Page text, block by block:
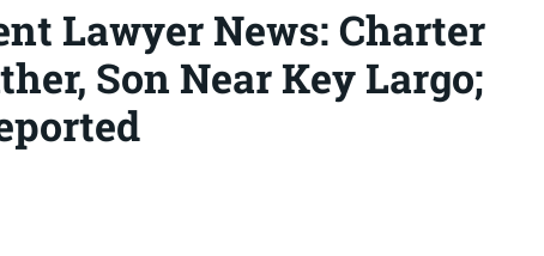
Lawyer News: Charter
Son Near Key Largo;